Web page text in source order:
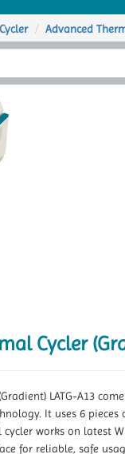
Advanced
Cycler
LATG-A13
It uses 6
cycler works on latest
for reliable, safe